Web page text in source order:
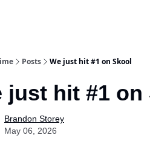
Posts We just hit #1 on Skool
just hit #1 on
Brandon Storey
May 06, 2026